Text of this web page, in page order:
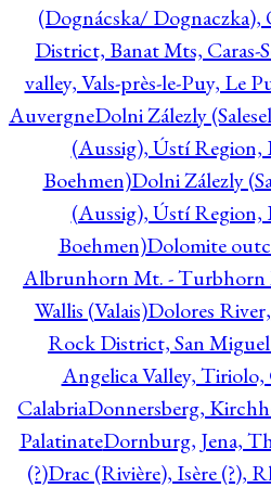
(Dognácska/ Dognaczka),
District, Banat Mts, Caras-
valley, Vals-près-le-Puy, Le
AuvergneDolni Zálezly
(Aussig), Ústí Region,
Boehmen)Dolni Zálezly
(Aussig), Ústí Region,
Boehmen)Dolomite
Albrunhorn Mt. - Turbhorn
Wallis (Valais)Dolores
Rock District, San
Angelica Valley, Tiriolo,
CalabriaDonnersberg,
PalatinateDornburg, Jena,
(?)Drac (Rivière), Isère (?),